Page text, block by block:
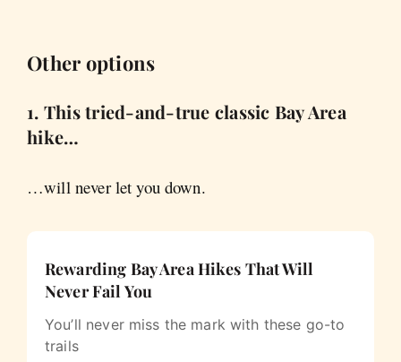
Other options
1. This tried-and-true classic Bay Area
hike…
…will never let you down.
Rewarding Bay Area Hikes That Will
Never Fail You
You’ll never miss the mark with these go-to
trails